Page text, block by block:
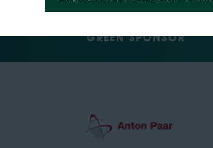
GREEN SPONSOR